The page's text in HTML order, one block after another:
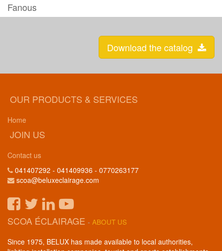
Fanous
Download the catalog
OUR PRODUCTS & SERVICES
Home
JOIN US
Contact us
041407292 - 041409936 - 0770263177
scoa@beluxeclairage.com
SCOA ÉCLAIRAGE - ABOUT US
Since 1975, BELUX has made available to local authorities,